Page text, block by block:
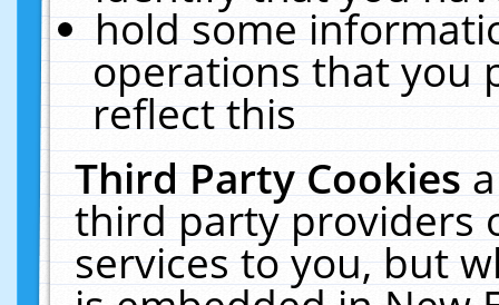
hold some
operations that you
reflect this
Third Party Cookies
third party providers
services to you, but